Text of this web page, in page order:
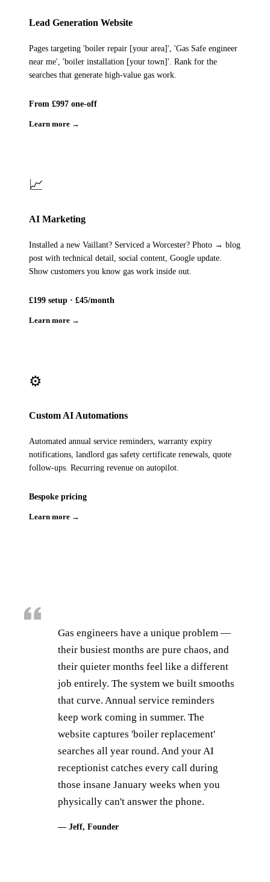
Lead Generation Website
Pages targeting 'boiler repair [your area]', 'Gas Safe engineer
near me', 'boiler installation [your town]'. Rank for the
searches that generate high-value gas work.
From £997 one-off
Learn more →
📈
AI Marketing
Installed a new Vaillant? Serviced a Worcester? Photo → blog
post with technical detail, social content, Google update.
Show customers you know gas work inside out.
£199 setup · £45/month
Learn more →
⚙️
Custom AI Automations
Automated annual service reminders, warranty expiry
notifications, landlord gas safety certificate renewals, quote
follow-ups. Recurring revenue on autopilot.
Bespoke pricing
Learn more →
Gas engineers have a unique problem —
their busiest months are pure chaos, and
their quieter months feel like a different
job entirely. The system we built smooths
that curve. Annual service reminders
keep work coming in summer. The
website captures 'boiler replacement'
searches all year round. And your AI
receptionist catches every call during
those insane January weeks when you
physically can't answer the phone.
— Jeff, Founder